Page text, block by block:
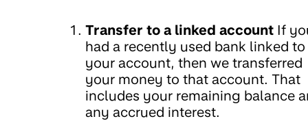
Transfer to a linked account If
had a recently used bank linked to
your account, then we transferred
your money to that account. That
includes your remaining balance
any accrued interest.